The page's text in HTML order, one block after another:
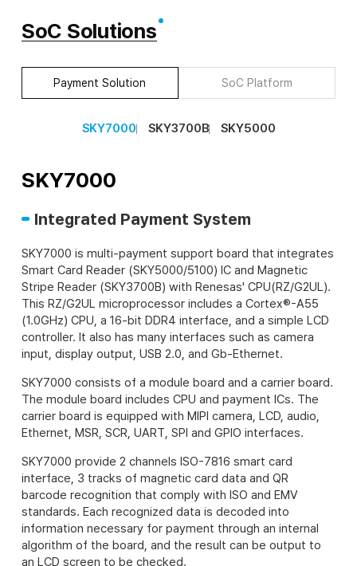
SoC Solutions
Payment Solution SoC Platform
SKY7000 SKY3700B SKY5000
SKY7000
Integrated Payment System
SKY7000 is multi-payment support board that integrates
Smart Card Reader (SKY5000/5100) IC and Magnetic
Stripe Reader (SKY3700B) with Renesas' CPU(RZ/G2UL).
This RZ/G2UL microprocessor includes a Cortex®-A55
(1.0GHz) CPU, a 16-bit DDR4 interface, and a simple LCD
controller. It also has many interfaces such as camera
input, display output, USB 2.0, and Gb-Ethernet.
SKY7000 consists of a module board and a carrier board.
The module board includes CPU and payment ICs. The
carrier board is equipped with MIPI camera, LCD, audio,
Ethernet, MSR, SCR, UART, SPI and GPIO interfaces.
SKY7000 provide 2 channels ISO-7816 smart card
interface, 3 tracks of magnetic card data and QR
barcode recognition that comply with ISO and EMV
standards. Each recognized data is decoded into
information necessary for payment through an internal
algorithm of the board, and the result can be output to
an LCD screen to be checked.